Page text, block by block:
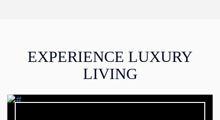
EXPERIENCE LUXURY
LIVING